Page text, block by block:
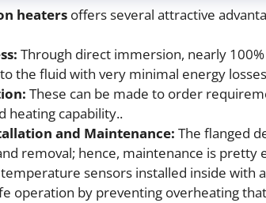
heaters offers several attractive
Through direct immersion, nearly
the fluid with very minimal energy
These can be made to order
heating capability..
and Maintenance: The flanged
removal; hence, maintenance is pretty
sensors installed inside with
operation by preventing overheating